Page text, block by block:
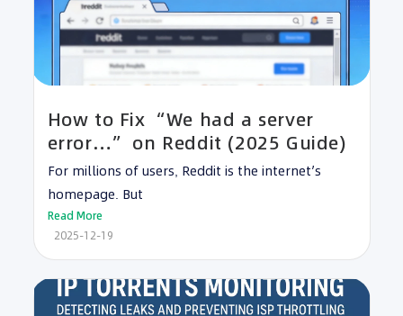
How to Fix “We had a server
error…” on Reddit (2025 Guide)
For millions of users, Reddit is the internet’s
homepage. But
Read More
2025-12-19